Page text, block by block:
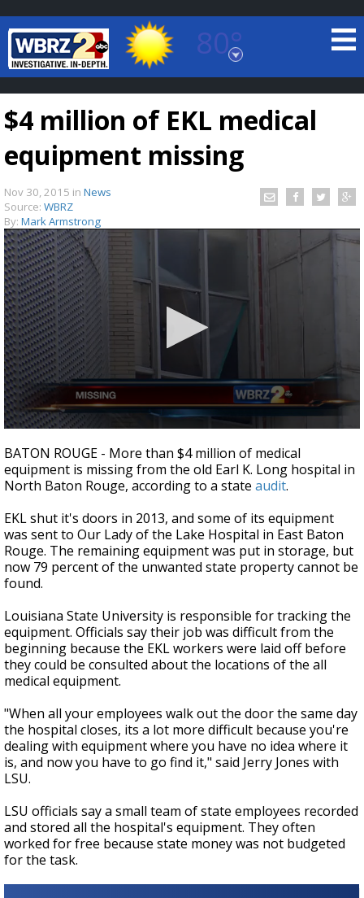
80°
Baton Rouge, Louisiana
7 DAY FORECAST
TRUEVIEW LOCAL RADAR
A discarded SpaceX rocket is on a high-
speed collision course with the Moon
$4 million of EKL medical
equipment missing
Nov 30, 2015 in News
Source: WBRZ
By: Mark Armstrong
seconds
of
2
minutes,
seconds
BATON ROUGE - More than $4 million of medical
equipment is missing from the old Earl K. Long hospital in
North Baton Rouge, according to a state audit.
EKL shut it's doors in 2013, and some of its equipment
was sent to Our Lady of the Lake Hospital in East Baton
Rouge. The remaining equipment was put in storage, but
now 79 percent of the unwanted state property cannot be
found.
Louisiana State University is responsible for tracking the
equipment. Officials say their job was difficult from the
beginning because the EKL workers were laid off before
they could be consulted about the locations of the all
medical equipment.
"When all your employees walk out the door the same day
the hospital closes, its a lot more difficult because you're
dealing with equipment where you have no idea where it
is, and now you have to go find it," said Jerry Jones with
LSU.
LSU officials say a small team of state employees recorded
and stored all the hospital's equipment. They often
worked for free because state money was not budgeted
for the task.